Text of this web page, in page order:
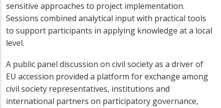
sensitive approaches to project implementation.
Sessions combined analytical input with practical tools
to support participants in applying knowledge at a local
level.
A public panel discussion on civil society as a driver of
EU accession provided a platform for exchange among
civil society representatives, institutions and
international partners on participatory governance,